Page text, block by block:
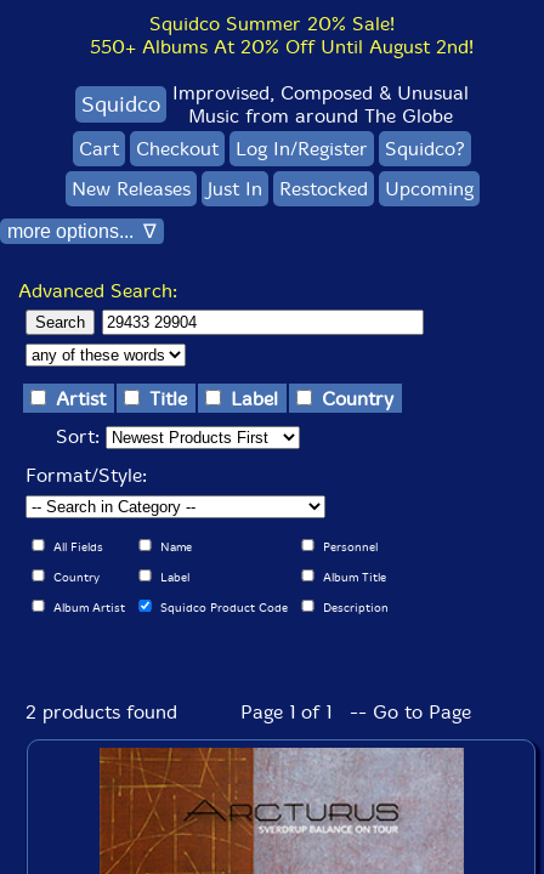
Squidco Summer 20% Sale!
550+ Albums At 20% Off Until August 2nd!
Squidco Improvised, Composed & Unusual
Music from around The Globe
Cart
Checkout Log In/Register
Squidco?
New Releases
Just In Restocked Upcoming
more options... ∇
Advanced Search:
Artist Title Label
Country
Sort:
Format/Style:
All Fields Name Personnel
Country Label Album Title
Album Artist Squidco Product Code Description
2 products found Page 1 of 1 -- Go to Page